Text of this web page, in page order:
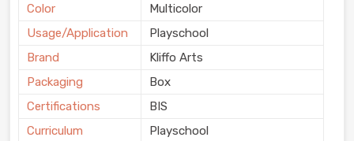
Color
Multicolor
Usage/Application
Playschool
Brand
Kliffo Arts
Packaging
Box
Certifications
BIS
Curriculum
Playschool